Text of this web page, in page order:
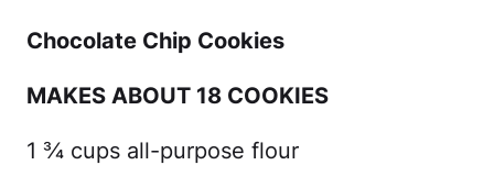
Chocolate Chip Cookies
MAKES ABOUT 18 COOKIES
1 ¾ cups all-purpose flour